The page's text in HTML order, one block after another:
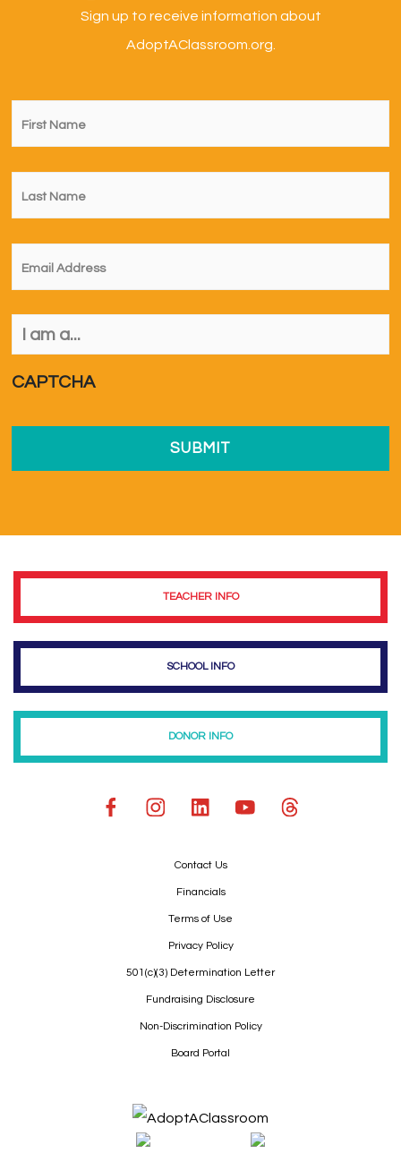
Sign up to receive information about
AdoptAClassroom.org.
First
Name *
Last
Name *
Email *
I
am
CAPTCHA
TEACHER INFO
SCHOOL INFO
DONOR INFO
Contact Us
Financials
Terms of Use
Privacy Policy
501(c)(3) Determination Letter
Fundraising Disclosure
Non-Discrimination Policy
Board Portal